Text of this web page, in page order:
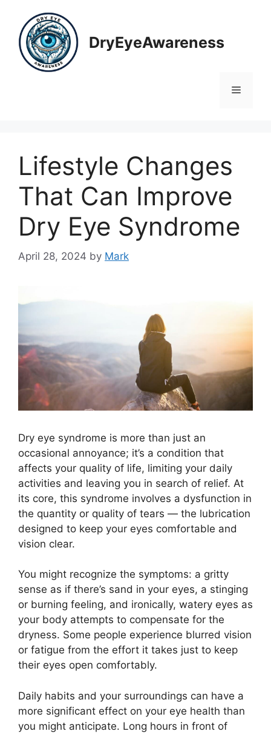
content
DryEyeAwareness
Menu
Lifestyle Changes
That Can Improve
Dry Eye Syndrome
April 28, 2024 by Mark
Dry eye syndrome is more than just an
occasional annoyance; it’s a condition that
affects your quality of life, limiting your daily
activities and leaving you in search of relief. At
its core, this syndrome involves a dysfunction in
the quantity or quality of tears — the lubrication
designed to keep your eyes comfortable and
vision clear.
You might recognize the symptoms: a gritty
sense as if there’s sand in your eyes, a stinging
or burning feeling, and ironically, watery eyes as
your body attempts to compensate for the
dryness. Some people experience blurred vision
or fatigue from the effort it takes just to keep
their eyes open comfortably.
Daily habits and your surroundings can have a
more significant effect on your eye health than
you might anticipate. Long hours in front of